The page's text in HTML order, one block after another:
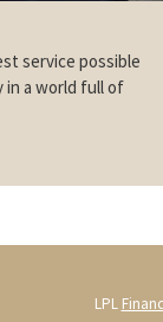
service possible
in a world full of
LPL